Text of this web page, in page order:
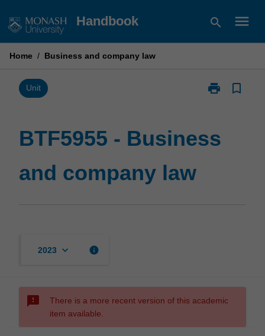
to
Handbook search menu
Home / Business and company law
Unit print
Print
and
bookmark_border
BTF5955 - Business
and company law
2023 keyboard_arrow_down info
sms_failed
There is a more recent version of this academic
item available.